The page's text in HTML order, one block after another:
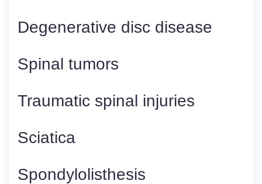
Degenerative disc disease
Spinal tumors
Traumatic spinal injuries
Sciatica
Spondylolisthesis